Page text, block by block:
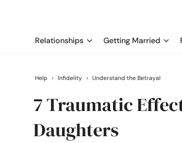
Relationships Getting Married
Help › Infidelity › Understand the Betrayal
7 Traumatic
Daughters